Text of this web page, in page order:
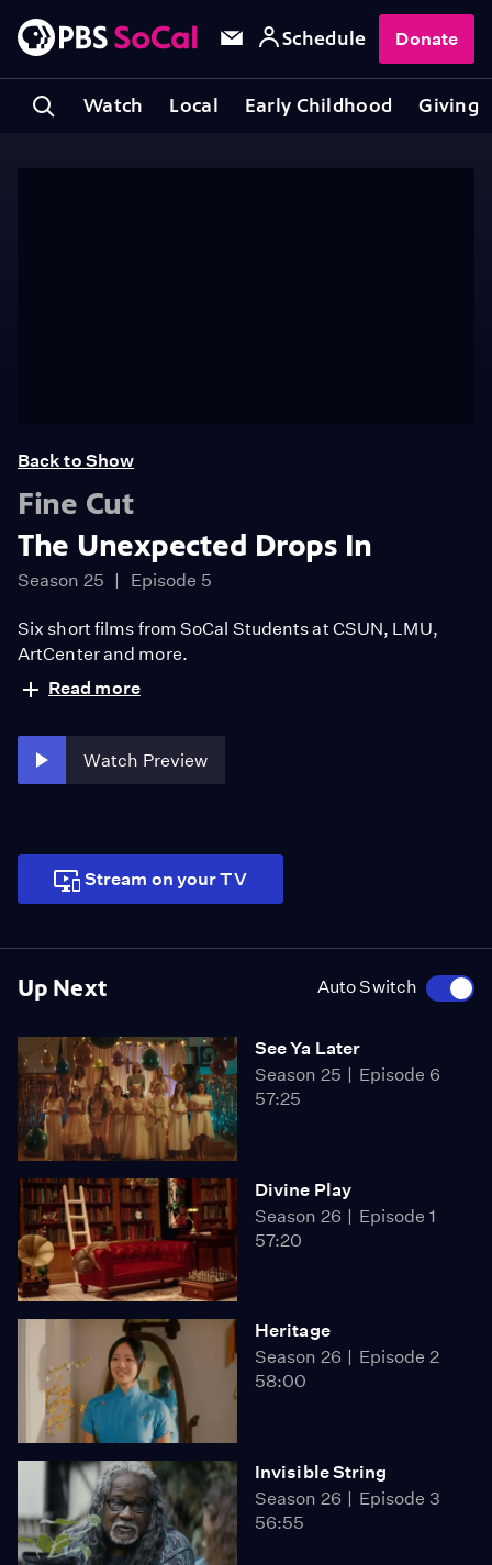
Watch Local Early Childhood Giving
Schedule Donate
Up Next Auto Switch
See Ya Later
Season 25
Episode 6
57:25
Divine Play
Season 26
Episode 1
57:20
Heritage
Season 26
Episode 2
58:00
Invisible String
Season 26
Episode 3
56:55
Back to Show
Fine Cut
The Unexpected Drops In
Season 25 Episode 5
Six short films from SoCal Students at CSUN, LMU,
ArtCenter and more.
Read more
Watch Preview
Stream on your TV